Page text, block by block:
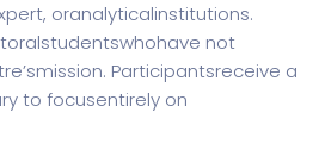
oranalyticalinstitutions.
not
Participantsreceive a
to focusentirely on